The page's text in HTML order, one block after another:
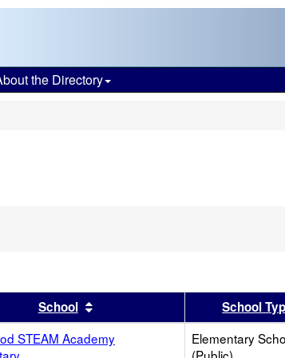
the Directory
headerSchool Sort results by this header
School
STEAM Academy
Elementary